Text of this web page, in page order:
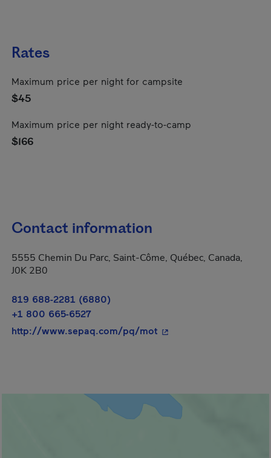
Rates
Maximum price per night for campsite
$45
Maximum price per night ready-to-camp
$166
Contact information
5555 Chemin Du Parc, Saint-Côme, Québec, Canada,
J0K 2B0
819 688-2281 (6880)
+1 800 665-6527
http://www.sepaq.com/pq/mot - This hyperlink will